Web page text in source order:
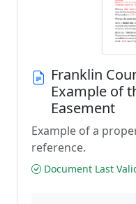
Franklin
Example of
Easement
Example of a
reference.
Document Last